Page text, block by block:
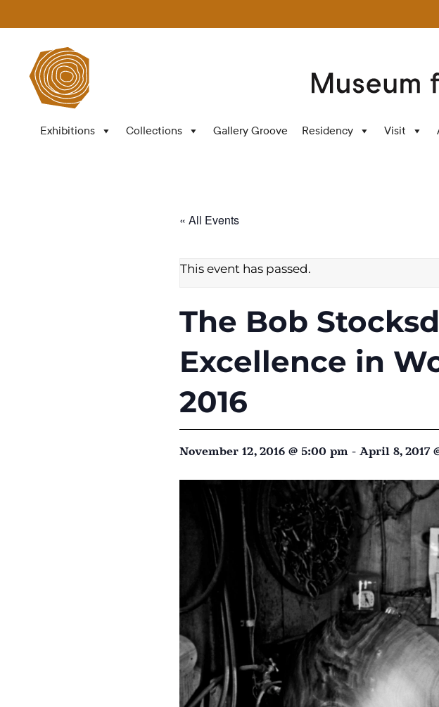
Exhibitions Collections Gallery Groove Residency Visit
« All Events
This event has passed.
The Bob
Excellence in
2016
November 12, 2016 @ 5:00 pm -April 8, 2017